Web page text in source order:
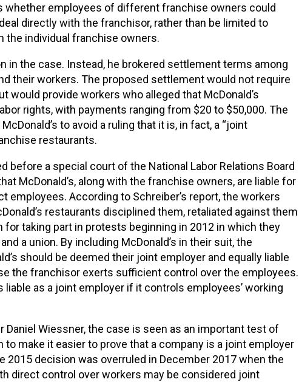
whether employees of different franchise owners could
directly with the franchisor, rather than be limited to
the individual franchise owners.
in the case. Instead, he brokered settlement terms among
their workers. The proposed settlement would not require
would provide workers who alleged that McDonald’s
rights, with payments ranging from $20 to $50,000. The
to avoid a ruling that it is, in fact, a “joint
restaurants.
before a special court of the National Labor Relations Board
McDonald’s, along with the franchise owners, are liable for
employees. According to Schreiber’s report, the workers
restaurants disciplined them, retaliated against them
for taking part in protests beginning in 2012 in which they
a union. By including McDonald’s in their suit, the
should be deemed their joint employer and equally liable
the franchisor exerts sufficient control over the employees.
liable as a joint employer if it controls employees’ working
Daniel Wiessner, the case is seen as an important test of
to make it easier to prove that a company is a joint employer
2015 decision was overruled in December 2017 when the
direct control over workers may be considered joint